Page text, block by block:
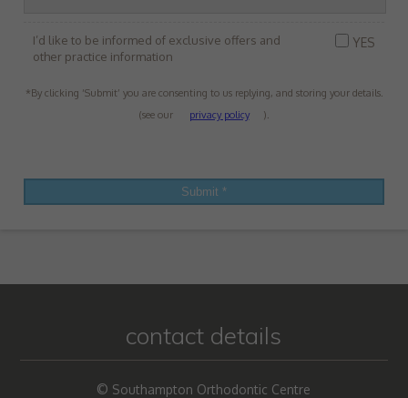
I’d like to be informed of exclusive offers and
other practice information
YES
*By clicking ‘Submit’ you are consenting to us replying, and storing your details.
(see our
privacy policy ).
contact details
© Southampton Orthodontic Centre